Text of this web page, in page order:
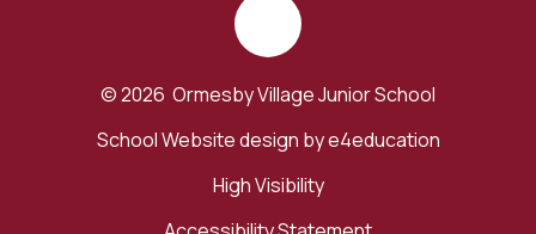
© 2026 Ormesby Village Junior School
School Website design bye4education
High Visibility